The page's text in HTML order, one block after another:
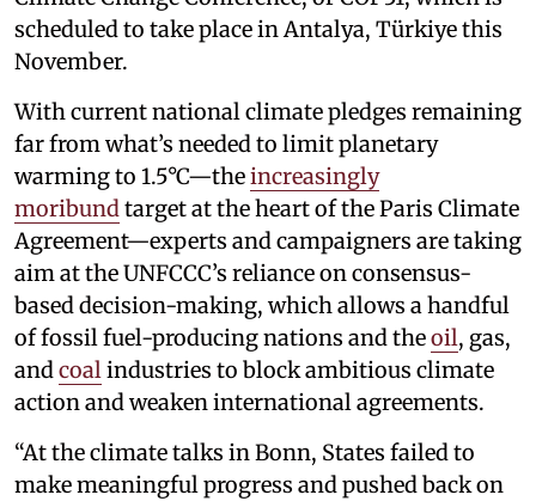
scheduled to take place in Antalya, Türkiye this
November.
With current national climate pledges remaining
far from what’s needed to limit planetary
warming to 1.5°C—theincreasingly
moribundtarget at the heart of the Paris Climate
Agreement—experts and campaigners are taking
aim at the UNFCCC’s reliance on consensus-
based decision-making, which allows a handful
of fossil fuel-producing nations and theoil, gas,
andcoalindustries to block ambitious climate
action and weaken international agreements.
“At the climate talks in Bonn, States failed to
make meaningful progress and pushed back on